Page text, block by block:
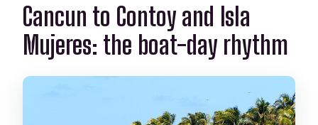
Cancun to Contoy and Isla
Mujeres: the boat-day rhythm